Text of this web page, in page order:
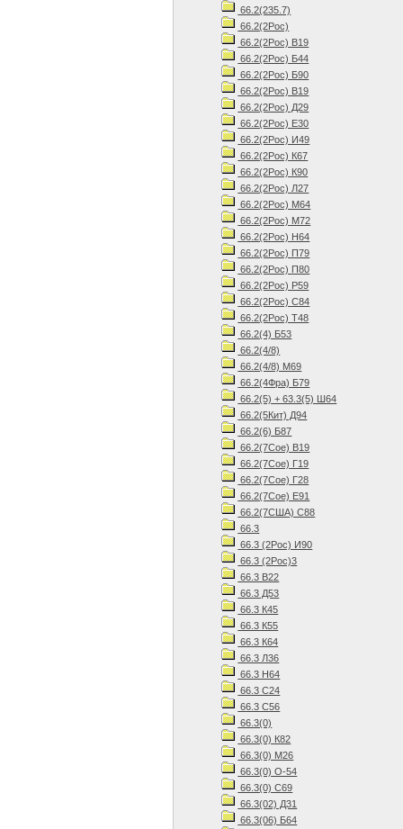
66.2(235.7)
66.2(2Рос)
66.2(2Рос) В19
66.2(2Рос) Б44
66.2(2Рос) Б90
66.2(2Рос) В19
66.2(2Рос) Д29
66.2(2Рос) Е30
66.2(2Рос) И49
66.2(2Рос) К67
66.2(2Рос) К90
66.2(2Рос) Л27
66.2(2Рос) М64
66.2(2Рос) М72
66.2(2Рос) Н64
66.2(2Рос) П79
66.2(2Рос) П80
66.2(2Рос) Р59
66.2(2Рос) С84
66.2(2Рос) Т48
66.2(4) Б53
66.2(4/8)
66.2(4/8) М69
66.2(4Фра) Б79
66.2(5) + 63.3(5) Ш64
66.2(5Кит) Д94
66.2(6) Б87
66.2(7Сое) В19
66.2(7Сое) Г19
66.2(7Сое) Г28
66.2(7Сое) Е91
66.2(7США) С88
66.3
66.3 (2Рос) И90
66.3 (2Рос)3
66.3 В22
66.3 Д53
66.3 К45
66.3 К55
66.3 К64
66.3 Л36
66.3 Н64
66.3 С24
66.3 С56
66.3(0)
66.3(0) К82
66.3(0) М26
66.3(0) О-54
66.3(0) С69
66.3(02) Д31
66.3(06) Б64